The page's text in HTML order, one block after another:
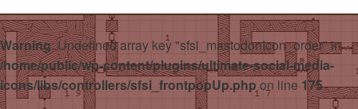
Warning: Undefined array key "sfsi_mastodonIcon_order" in
/home/public/wp-content/plugins/ultimate-social-media-
icons/libs/controllers/sfsi_frontpopUp.php on line 175